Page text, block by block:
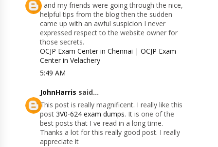
I and my friends were going through the nice,
helpful tips from the blog then the sudden
came up with an awful suspicion I never
expressed respect to the website owner for
those secrets.
OCJP Exam Center in Chennai |OCJP Exam
Center in Velachery
5:49 AM
JohnHarris said...
This post is really magnificent. I really like this
post3V0-624 exam dumps. It is one of the
best posts that I ve read in a long time.
Thanks a lot for this really good post. I really
appreciate it